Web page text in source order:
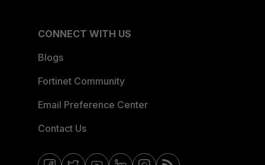
CONNECT WITH US
Blogs
Fortinet Community
Email Preference Center
Contact Us